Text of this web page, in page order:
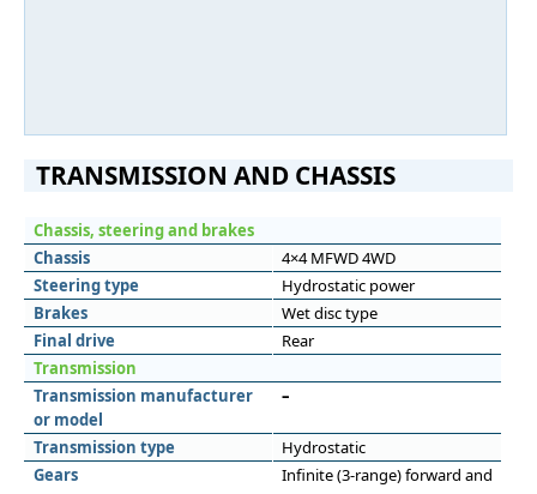
TRANSMISSION AND CHASSIS
Chassis, steering and brakes
Chassis
4×4 MFWD 4WD
Steering type
Hydrostatic power
Brakes
Wet disc type
Final drive
Rear
Transmission
Transmission manufacturer
or model
–
Transmission type
Hydrostatic
Gears
Infinite (3-range) forward and